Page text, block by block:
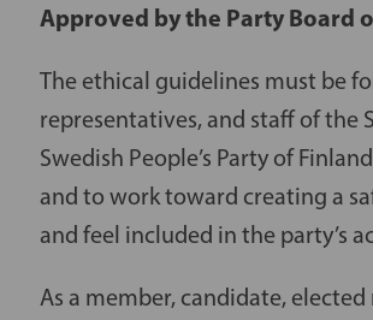
Approved by the Party Board
The ethical guidelines must be
representatives, and staff of the
Swedish People’s Party of
and to work toward creating a
and feel included in the party’s
As a member, candidate,